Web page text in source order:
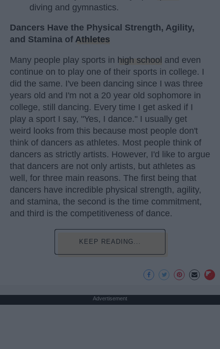
diving and gymnastics.
Dancers Have the Physical Strength, Agility,
and Stamina of Athletes
Many people play sports in high school and even
continue on to play one of their sports in college. I
did the same. I've been dancing since I was three
years old and I'm not a 20 year old sophomore in
college, still dancing. Every time I get asked if I
play a sport I say, "Yes, I dance." I usually get
weird looks from this because most people don't
think of dancers as athletes. Most people think of
dancers as strictly artists. However, I'd like to argue
that dancers are not only artists, but athletes as
well, for three main reasons. The first being that
dancers have incredible physical strength, agility,
and stamina, the second is the time commitment,
and third is the competitiveness of dance.
KEEP READING...
Advertisement